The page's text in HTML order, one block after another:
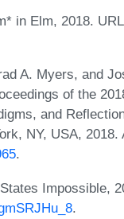
in Elm, 2018.
A. Myers, and
of the
and
NY, USA, 2018.
.
Impossible,
.